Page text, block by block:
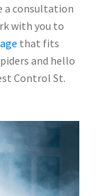
a consultation
with you to
that fits
and hello
Control St.